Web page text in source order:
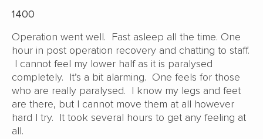
1400
Operation went well. Fast asleep all the time. One
hour in post operation recovery and chatting to staff.
I cannot feel my lower half as it is paralysed
completely. It’s a bit alarming. One feels for those
who are really paralysed. I know my legs and feet
are there, but I cannot move them at all however
hard I try. It took several hours to get any feeling at
all.